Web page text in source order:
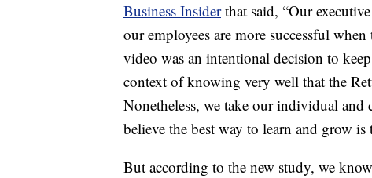
Business Insiderthat said, “Our
our employees are more successful
video was an intentional decision to
context of knowing very well that the
Nonetheless, we take our individual
believe the best way to learn and grow is
But according to the new study, we